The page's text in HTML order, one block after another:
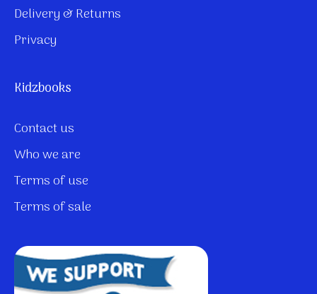
Delivery & Returns
Privacy
Kidzbooks
Contact us
Who we are
Terms of use
Terms of sale